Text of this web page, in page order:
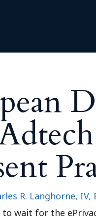
R. Langhorne, IV,
to wait for the